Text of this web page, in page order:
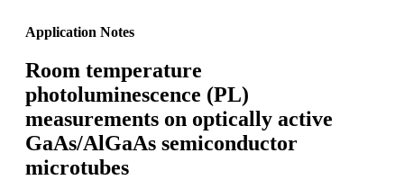
Application Notes
Room temperature
photoluminescence (PL)
measurements on optically active
GaAs/AlGaAs semiconductor
microtubes